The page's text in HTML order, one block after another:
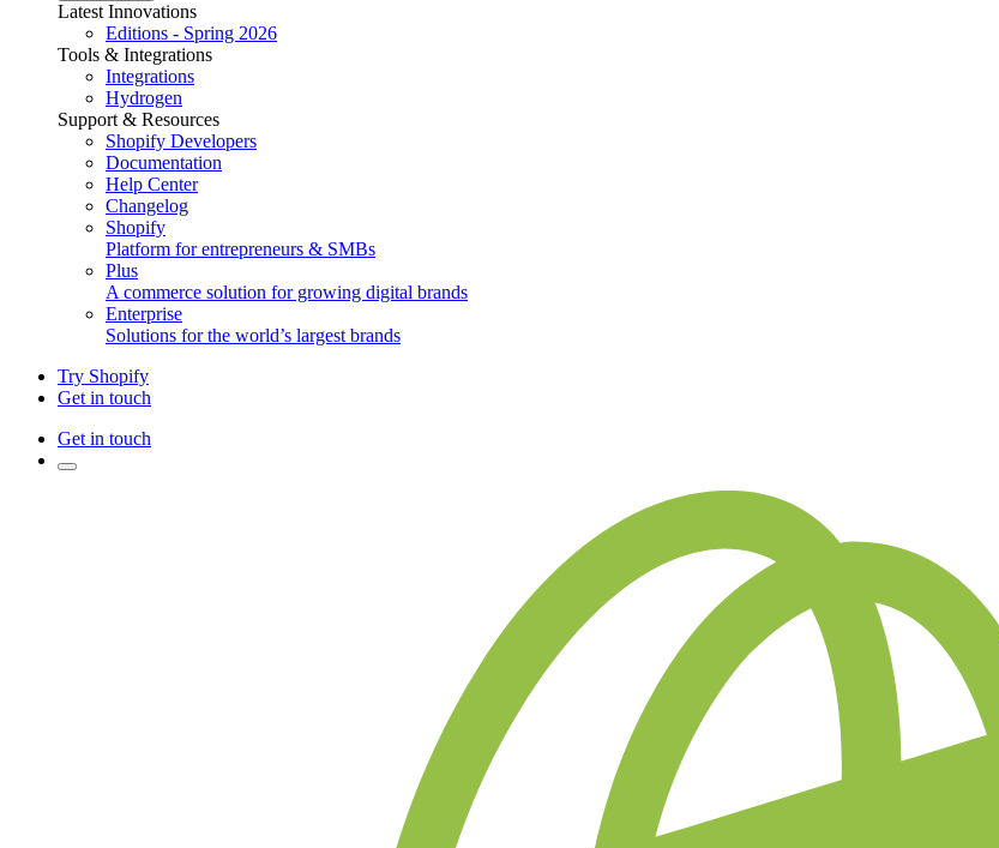
Latest Innovations
Editions - Spring 2026
Tools & Integrations
Integrations
Hydrogen
Support & Resources
Shopify Developers
Documentation
Help Center
Changelog
Shopify
Platform for entrepreneurs & SMBs
Plus
A commerce solution for growing digital brands
Enterprise
Solutions for the world’s largest brands
Try Shopify
Get in touch
Get in touch